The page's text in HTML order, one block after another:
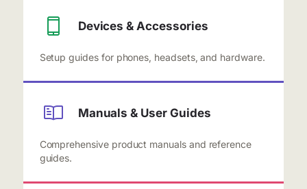
Devices & Accessories
Setup guides for phones, headsets, and hardware.
Manuals & User Guides
Comprehensive product manuals and reference
guides.